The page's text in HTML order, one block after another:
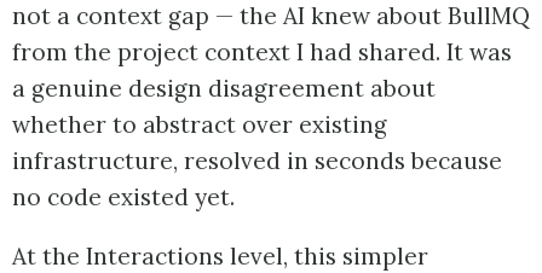
not a context gap — the AI knew about BullMQ
from the project context I had shared. It was
a genuine design disagreement about
whether to abstract over existing
infrastructure, resolved in seconds because
no code existed yet.
At the Interactions level, this simpler